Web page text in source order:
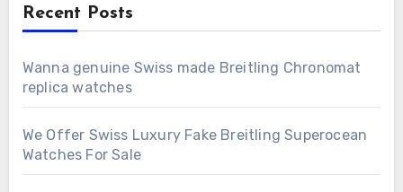
Recent Posts
Wanna genuine Swiss made Breitling Chronomat
replica watches
We Offer Swiss Luxury Fake Breitling Superocean
Watches For Sale